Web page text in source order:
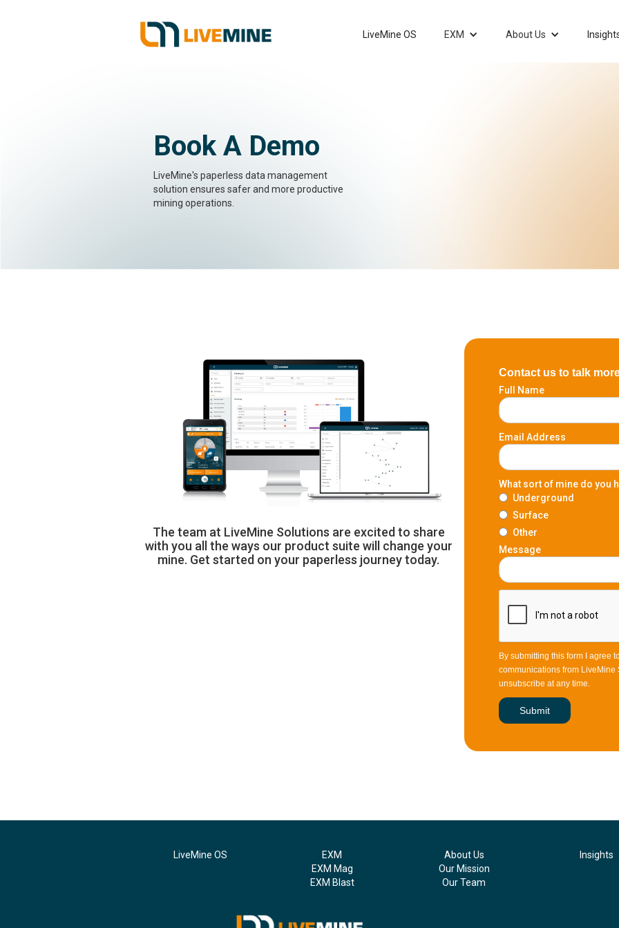
LiveMine OS EXM About Us
Book A Demo
LiveMine's paperless data management
solution ensures safer and more productive
mining operations.
The team at LiveMine Solutions are excited to share
with you all the ways our product suite will change your
mine. Get started on your paperless journey today.
Contact us to talk
Full Name
Email Address
What sort of mine do you
Underground
Surface
Other
Message
By submitting this form I agree
communications from LiveMine
unsubscribe at any time.
EXM
EXM Mag
EXM Blast
About Us
Our Mission
Our Team
Insights
LiveMine OS